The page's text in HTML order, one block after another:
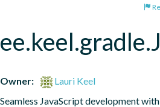
Owner:
Lauri Keel
Seamless JavaScript development